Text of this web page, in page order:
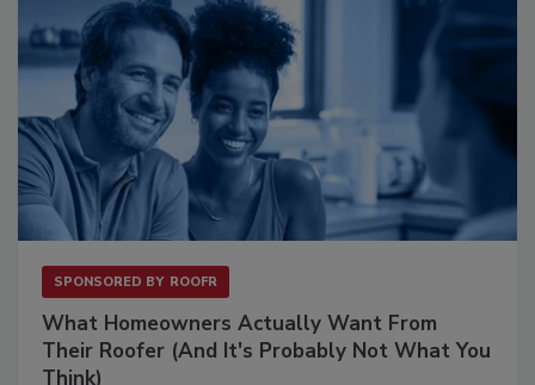
SPONSORED BY ROOFR
What Homeowners Actually Want From
Their Roofer (And It's Probably Not What You
Think)